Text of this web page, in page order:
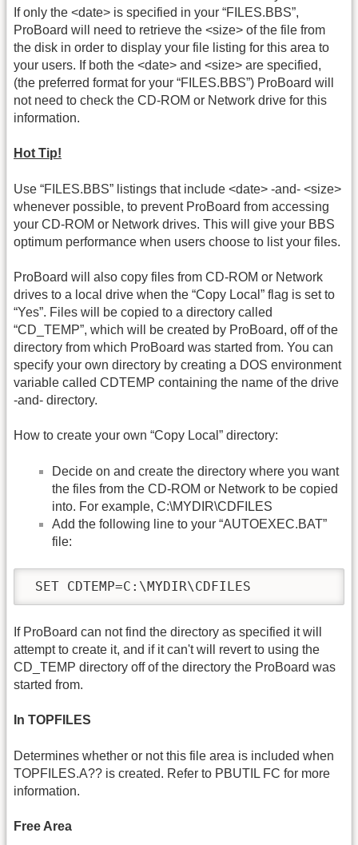
If only the <date> is specified in your “FILES.BBS”,
ProBoard will need to retrieve the <size> of the file from
the disk in order to display your file listing for this area to
your users. If both the <date> and <size> are specified,
(the preferred format for your “FILES.BBS”) ProBoard will
not need to check the CD-ROM or Network drive for this
information.
Hot Tip!
Use “FILES.BBS” listings that include <date> -and- <size>
whenever possible, to prevent ProBoard from accessing
your CD-ROM or Network drives. This will give your BBS
optimum performance when users choose to list your files.
ProBoard will also copy files from CD-ROM or Network
drives to a local drive when the “Copy Local” flag is set to
“Yes”. Files will be copied to a directory called
“CD_TEMP”, which will be created by ProBoard, off of the
directory from which ProBoard was started from. You can
specify your own directory by creating a DOS environment
variable called CDTEMP containing the name of the drive
-and- directory.
How to create your own “Copy Local” directory:
Decide on and create the directory where you want
the files from the CD-ROM or Network to be copied
into. For example, C:\MYDIR\CDFILES
Add the following line to your “AUTOEXEC.BAT”
file:
SET CDTEMP=C:\MYDIR\CDFILES
If ProBoard can not find the directory as specified it will
attempt to create it, and if it can't will revert to using the
CD_TEMP directory off of the directory the ProBoard was
started from.
In TOPFILES
Determines whether or not this file area is included when
TOPFILES.A?? is created. Refer to PBUTIL FC for more
information.
Free Area